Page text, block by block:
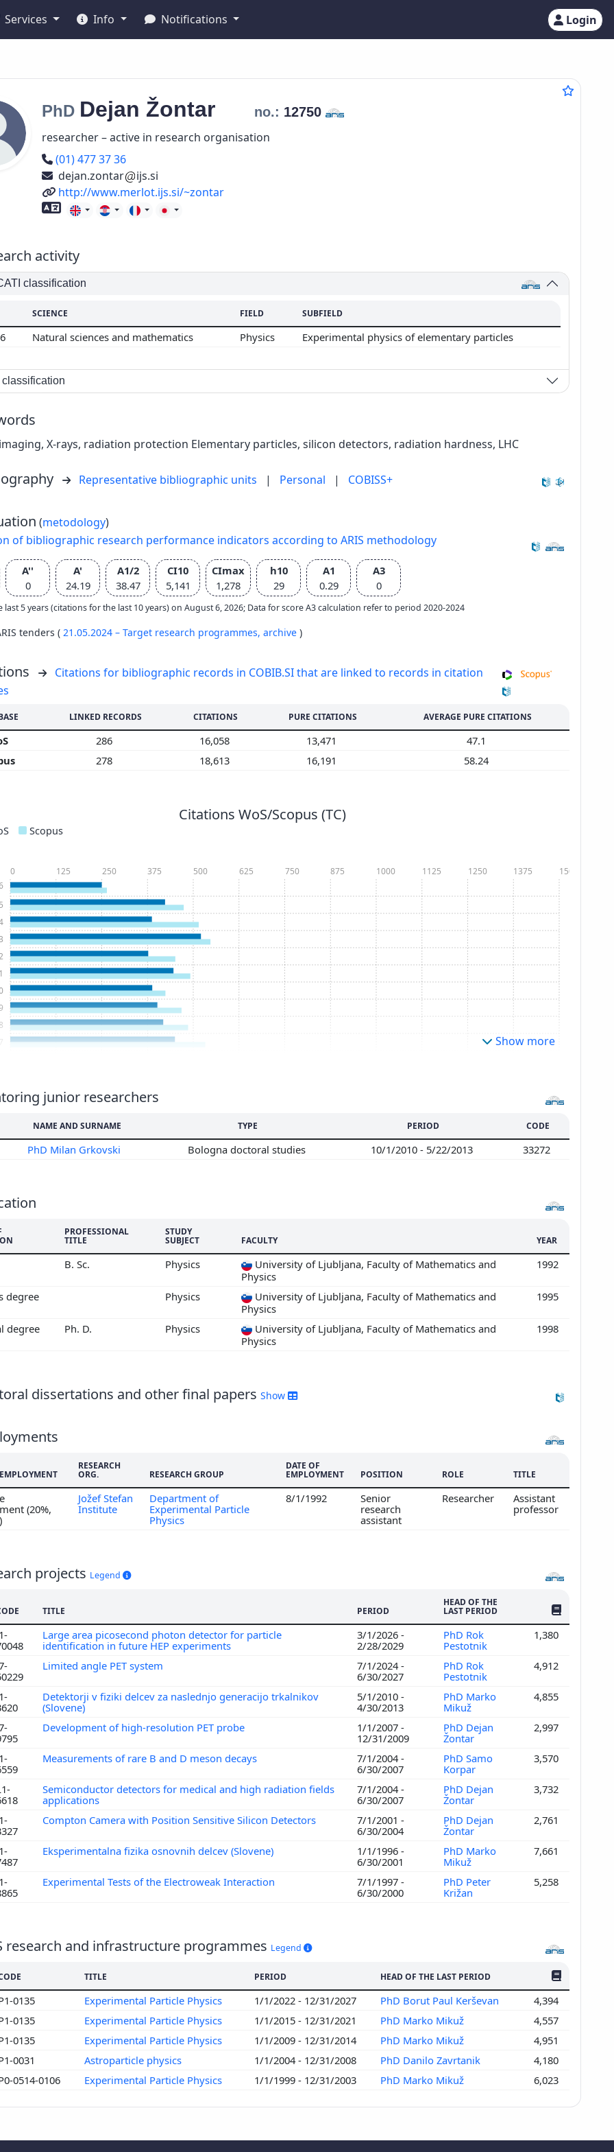
Services Info Notifications Login
PhD Dejan Žontar no.: 12750
researcher – active in research organisation
Phone number
(01) 477 37 36
dejan.zontar
ijs.si
URL
http://www.merlot.ijs.si/~zontar
Foreign language skills
activity
classification
SCIENCE FIELD SUBFIELD
Natural sciences and mathematics Physics Experimental physics of elementary particles
X-rays, radiation protection Elementary particles, silicon detectors, radiation hardness, LHC
Representative bibliographic units | Personal | COBISS+
(metodology)
of bibliographic research performance indicators according to ARIS methodology
A''
0
A'
24.19
A1/2
38.47
CI10
5,141
CImax
1,278
h10
29
A1
0.29
A3
0
last 5 years (citations for the last 10 years) on August 6, 2026; Data for score A3 calculation refer to period 2020-2024
tenders ( 21.05.2024 – Target research programmes, archive )
Citations for bibliographic records in COBIB.SI that are linked to records in citation
LINKED RECORDS CITATIONS PURE CITATIONS AVERAGE PURE CITATIONS
286 16,058 13,471
47.1
278 18,613 16,191 58.24
Citations WoS/Scopus (TC)
Scopus
0 125 250 375 500 625 750 875 1000 1125 1250 1375 1500
Show more
junior researchers
NAME AND SURNAME TYPE PERIOD CODE
PhD Milan Grkovski Bologna doctoral studies 10/1/2010 - 5/22/2013 33272
PROFESSIONAL
TITLE
STUDY
SUBJECT FACULTY YEAR
B. Sc. Physics
University of Ljubljana, Faculty of Mathematics and
Physics
1992
degree Physics
University of Ljubljana, Faculty of Mathematics and
Physics
1995
degree Ph. D. Physics
University of Ljubljana, Faculty of Mathematics and
Physics
1998
dissertations and other final papers Show
RESEARCH
ORG. RESEARCH GROUP
DATE OF
EMPLOYMENT POSITION ROLE TITLE
(20%,
Jožef Stefan
Institute
Department of
Experimental Particle
Physics
8/1/1992
Senior
research
assistant
Researcher
Assistant
professor
projects Legend
TITLE PERIOD
HEAD OF THE
LAST PERIOD NO. OF
Large area picosecond photon detector for particle
identification in future HEP experiments
3/1/2026 -
2/28/2029
PhD Rok
Pestotnik
1,380
Limited angle PET system
7/1/2024 -
6/30/2027
PhD Rok
Pestotnik
4,912
Detektorji v fiziki delcev za naslednjo generacijo trkalnikov
(Slovene)
5/1/2010 -
4/30/2013
PhD Marko
Mikuž
4,855
Development of high-resolution PET probe
1/1/2007 -
12/31/2009
PhD Dejan
Žontar
2,997
Measurements of rare B and D meson decays
7/1/2004 -
6/30/2007
PhD Samo
Korpar
3,570
Semiconductor detectors for medical and high radiation fields
applications
7/1/2004 -
6/30/2007
PhD Dejan
Žontar
3,732
Compton Camera with Position Sensitive Silicon Detectors
7/1/2001 -
6/30/2004
PhD Dejan
Žontar
2,761
Eksperimentalna fizika osnovnih delcev (Slovene)
1/1/1996 -
6/30/2001
PhD Marko
Mikuž
7,661
Experimental Tests of the Electroweak Interaction
7/1/1997 -
6/30/2000
PhD Peter
Križan
5,258
research and infrastructure programmes Legend
TITLE PERIOD HEAD OF THE LAST PERIOD NO. OF
0135 Experimental Particle Physics 1/1/2022 - 12/31/2027 PhD Borut Paul Kerševan
4,394
0135 Experimental Particle Physics 1/1/2015 - 12/31/2021 PhD Marko Mikuž
4,557
0135 Experimental Particle Physics 1/1/2009 - 12/31/2014 PhD Marko Mikuž
4,951
0031 Astroparticle physics 1/1/2004 - 12/31/2008 PhD Danilo Zavrtanik
4,180
0514-0106 Experimental Particle Physics 1/1/1999 - 12/31/2003 PhD Marko Mikuž 6,023